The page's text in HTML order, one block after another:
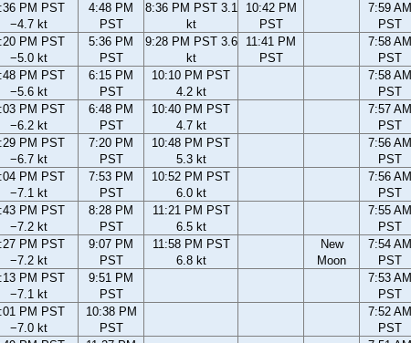
PM PST
−4.7 kt
4:48 PM
PST
8:36 PM PST 3.1
kt
10:42 PM
PST
7:59 AM
PST
PM PST
−5.0 kt
5:36 PM
PST
9:28 PM PST 3.6
kt
11:41 PM
PST
7:58 AM
PST
PM PST
−5.6 kt
6:15 PM
PST
10:10 PM PST
4.2 kt
7:58 AM
PST
PM PST
−6.2 kt
6:48 PM
PST
10:40 PM PST
4.7 kt
7:57 AM
PST
PM PST
−6.7 kt
7:20 PM
PST
10:48 PM PST
5.3 kt
7:56 AM
PST
PM PST
−7.1 kt
7:53 PM
PST
10:52 PM PST
6.0 kt
7:56 AM
PST
PM PST
−7.2 kt
8:28 PM
PST
11:21 PM PST
6.5 kt
7:55 AM
PST
PM PST
−7.2 kt
9:07 PM
PST
11:58 PM PST
6.8 kt
New
Moon
7:54 AM
PST
PM PST
−7.1 kt
9:51 PM
PST
7:53 AM
PST
PM PST
−7.0 kt
10:38 PM
PST
7:52 AM
PST